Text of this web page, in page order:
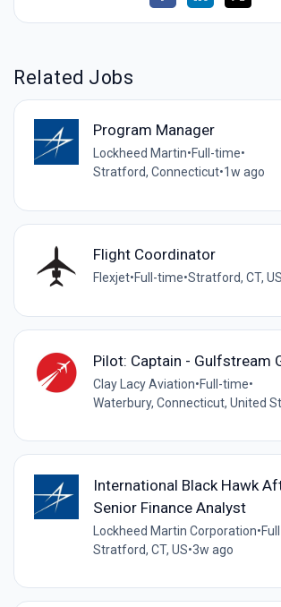
Related Jobs
Program Manager
Lockheed Martin•Full-time•
Stratford, Connecticut•1w ago
Flight Coordinator
Flexjet•Full-time•Stratford, CT, US
Pilot: Captain - Gulfstream
Clay Lacy Aviation•Full-time•
Waterbury, Connecticut, United
International Black Hawk
Senior Finance Analyst
Lockheed Martin Corporation•
Stratford, CT, US•3w ago